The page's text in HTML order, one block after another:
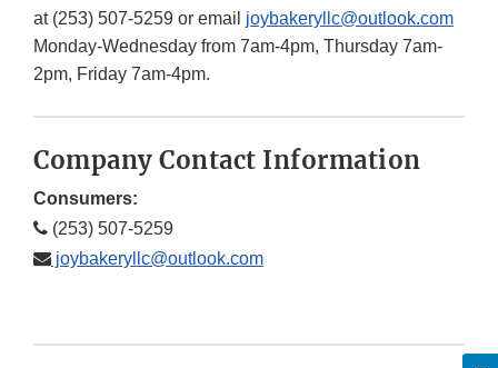
at (253) 507-5259 or email joybakeryllc@outlook.com
Monday-Wednesday from 7am-4pm, Thursday 7am-
2pm, Friday 7am-4pm.
Company Contact Information
Consumers:
(253) 507-5259
joybakeryllc@outlook.com